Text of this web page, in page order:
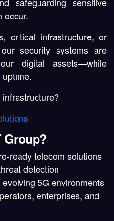
occur.
, critical infrastructure, or
security systems are
digital assets—while
Group?
ready telecom solutions
detection
5G environments
enterprises, and